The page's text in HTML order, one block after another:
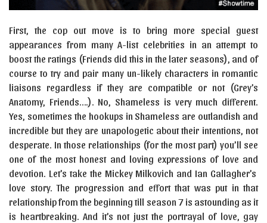
First, the cop out move is to bring more special guest
appearances from many A-list celebrities in an attempt to
boost the ratings (Friends did this in the later seasons), and of
course to try and pair many un-likely characters in romantic
liaisons regardless if they are compatible or not (Grey’s
Anatomy, Friends….). No, Shameless is very much different.
Yes, sometimes the hookups in Shameless are outlandish and
incredible but they are unapologetic about their intentions, not
desperate. In those relationships (for the most part) you’ll see
one of the most honest and loving expressions of love and
devotion. Let’s take the Mickey Milkovich and Ian Gallagher’s
love story. The progression and effort that was put in that
relationship from the beginning till season 7 is astounding as it
is heartbreaking. And it’s not just the portrayal of love, gay